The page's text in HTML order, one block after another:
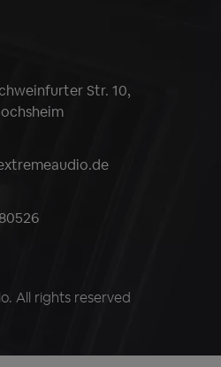
Str. 10,
All rights reserved